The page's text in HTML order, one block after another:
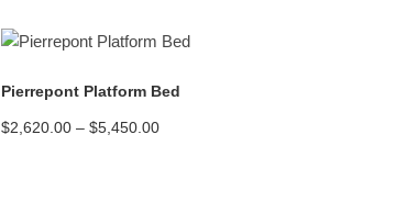
Pierrepont Platform Bed
$2,620.00 – $5,450.00Price